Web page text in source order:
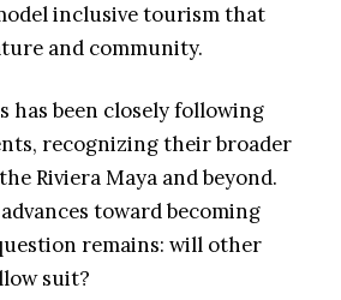
inclusive tourism that
and community.
has been closely following
recognizing their broader
Riviera Maya and beyond.
toward becoming
remains: will other
suit?